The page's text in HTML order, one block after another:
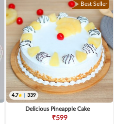
Best Seller
4.7 339
Delicious Pineapple Cake
₹599